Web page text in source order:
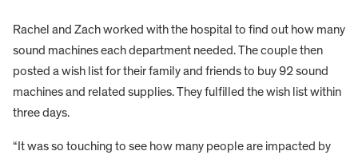
Rachel and Zach worked with the hospital to find out how many
sound machines each department needed. The couple then
posted a wish list for their family and friends to buy 92 sound
machines and related supplies. They fulfilled the wish list within
three days.
“It was so touching to see how many people are impacted by